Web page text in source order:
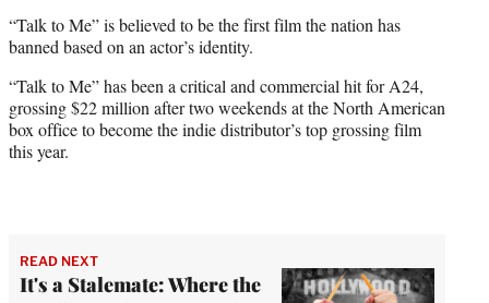
“Talk to Me” is believed to be the first film the nation has
banned based on an actor’s identity.
“Talk to Me” has been a critical and commercial hit for A24,
grossing $22 million after two weekends at the North American
box office to become the indie distributor’s top grossing film
this year.
READ NEXT
It's a Stalemate: Where the